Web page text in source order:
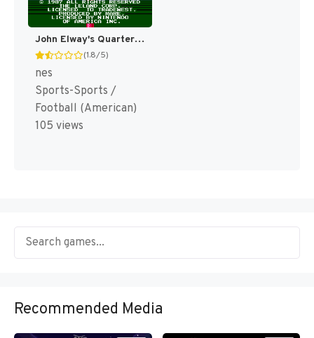
John Elway's Quarterback [US]
(1.8/5)
nes
Sports-Sports /
Football (American)
105 views
Recommended Media